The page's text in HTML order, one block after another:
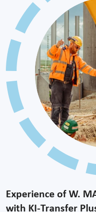
Experience of W.
with KI-Transfer